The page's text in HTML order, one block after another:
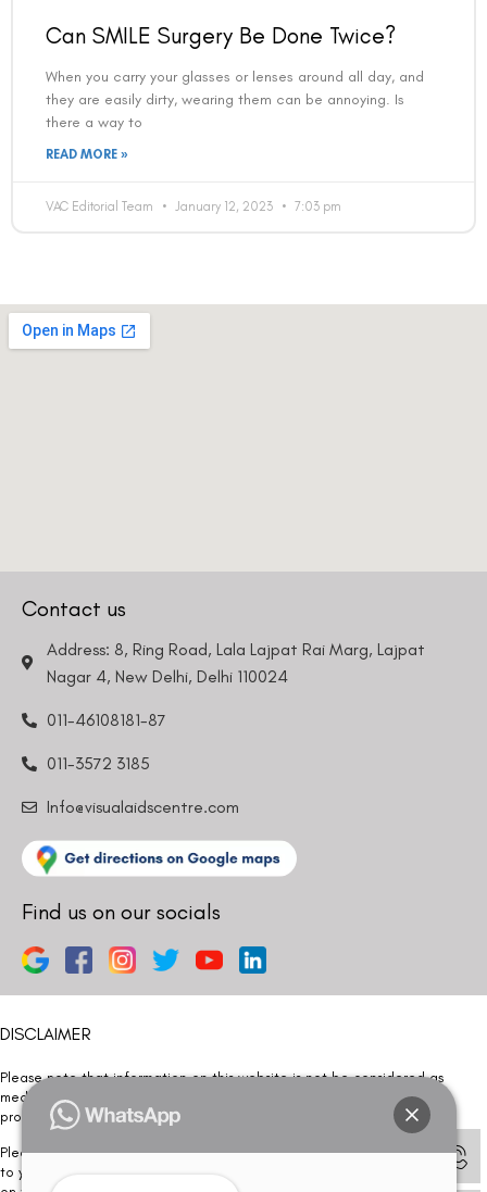
Can SMILE Surgery Be Done Twice?
When you carry your glasses or lenses around all day, and
they are easily dirty, wearing them can be annoying. Is
there a way to
READ MORE »
VAC Editorial Team January 12, 2023 7:03 pm
Contact us
Address: 8, Ring Road, Lala Lajpat Rai Marg, Lajpat
Nagar 4, New Delhi, Delhi 110024
011-46108181-87
011-3572 3185
Info@visualaidscentre.com
Find us on our socials
DISCLAIMER
Please note that information on this website is not be considered as
medical advice. Kindly consult our specialists to determine which
procedure/treatment is best suited for your eyes.
Please note that we DO NOT ask or request for ANY online payment prior
to your visit. Kindly DO NOT click on any payment link which might pop up